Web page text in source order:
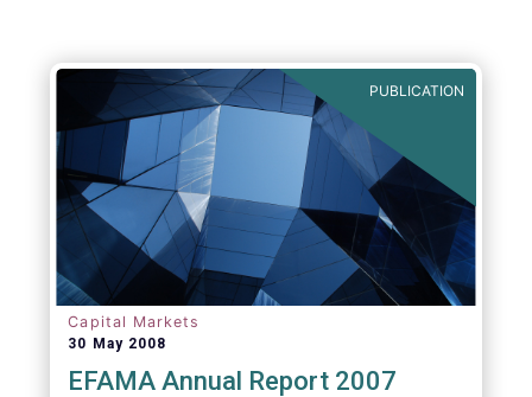
PUBLICATION
Capital Markets
30 May 2008
EFAMA Annual Report 2007